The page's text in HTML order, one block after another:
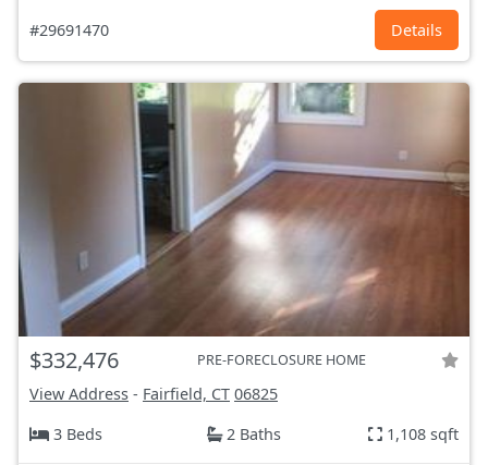
#29691470 Details
$332,476 PRE-FORECLOSURE HOME
View Address - Fairfield, CT 06825
3 Beds
2 Baths 1,108 sqft